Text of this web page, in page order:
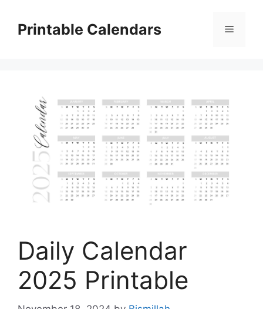
contentPrintable Calendars Menu
Daily Calendar
2025 Printable